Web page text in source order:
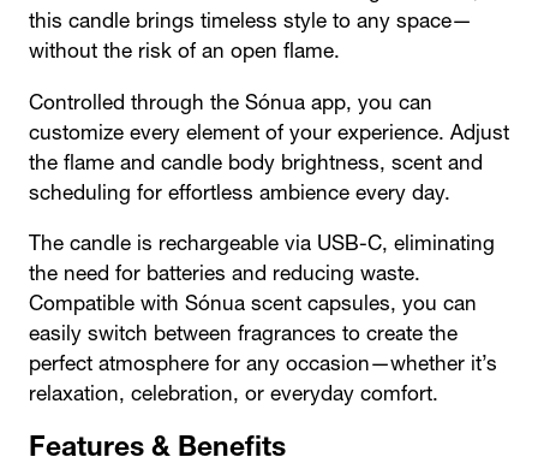
this candle brings timeless style to any space—
without the risk of an open flame.
Controlled through the Sónua app, you can
customize every element of your experience. Adjust
the flame and candle body brightness, scent and
scheduling for effortless ambience every day.
The candle is rechargeable via USB-C, eliminating
the need for batteries and reducing waste.
Compatible with Sónua scent capsules, you can
easily switch between fragrances to create the
perfect atmosphere for any occasion—whether it’s
relaxation, celebration, or everyday comfort.
Features & Benefits